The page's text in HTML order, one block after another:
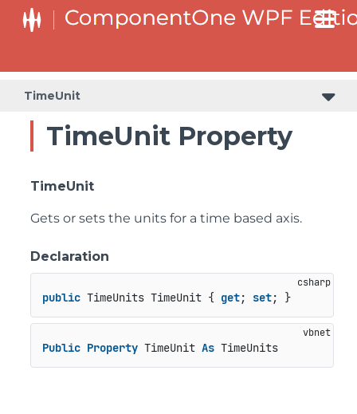
TimeUnit
TimeUnit Property
TimeUnit
Gets or sets the units for a time based axis.
Declaration
public TimeUnits TimeUnit { get; set; }
Public Property TimeUnit As TimeUnits